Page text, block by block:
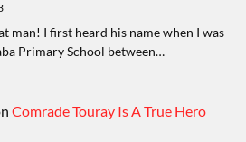
man! I first heard his name when I was
Primary School between…
Comrade Touray Is A True Hero